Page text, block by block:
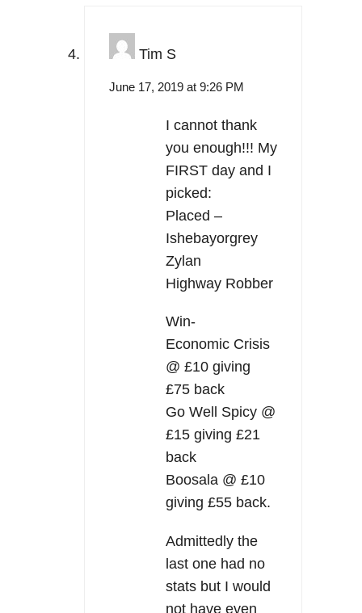
Tim S
June 17, 2019 at 9:26 PM
I cannot thank
you enough!!! My
FIRST day and I
picked:
Placed –
Ishebayorgrey
Zylan
Highway Robber
Win-
Economic Crisis
@ £10 giving
£75 back
Go Well Spicy @
£15 giving £21
back
Boosala @ £10
giving £55 back.
Admittedly the
last one had no
stats but I would
not have even